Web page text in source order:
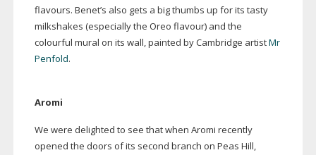
flavours. Benet’s also gets a big thumbs up for its tasty
milkshakes (especially the Oreo flavour) and the
colourful mural on its wall, painted by Cambridge artistMr
Penfold.
Aromi
We were delighted to see that when Aromi recently
opened the doors of its second branch on Peas Hill,